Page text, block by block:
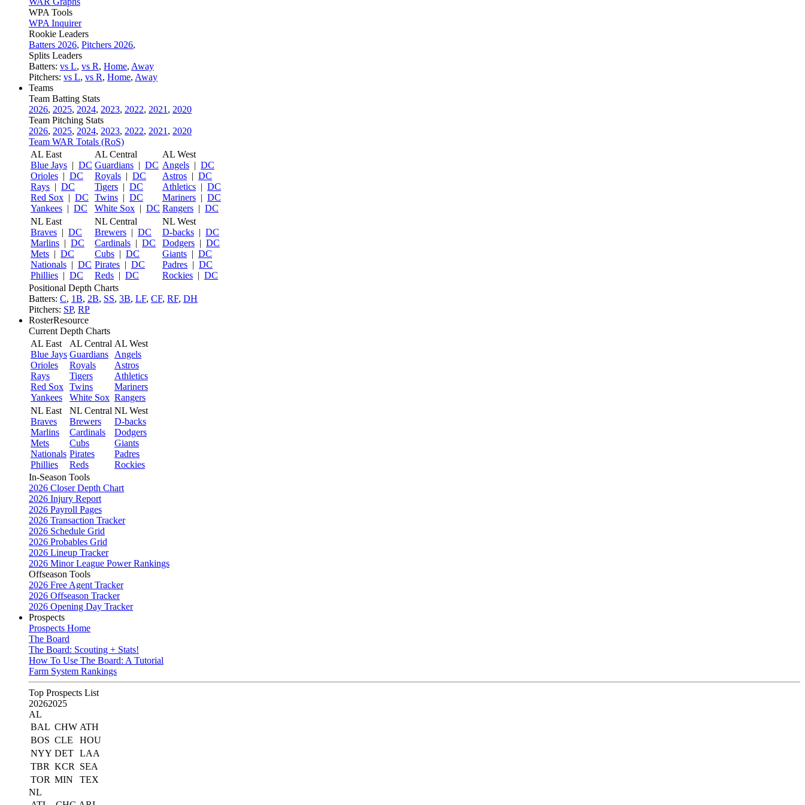
WPA Tools
WPA Inquirer
Rookie Leaders
Batters 2026, Pitchers 2026,
Splits Leaders
Batters: vs L, vs R, Home, Away
Pitchers: vs L, vs R, Home, Away
Teams
Team Batting Stats
2026, 2025, 2024, 2023, 2022, 2021 , 2020
Team Pitching Stats
2026, 2025, 2024, 2023, 2022, 2021 , 2020
Team WAR Totals (RoS)
AL East
Blue Jays | DC
Orioles | DC
Rays | DC
Red Sox | DC
Yankees | DC
AL Central
Guardians | DC
Royals | DC
Tigers | DC
Twins | DC
White Sox | DC
AL West
Angels | DC
Astros | DC
Athletics | DC
Mariners | DC
Rangers | DC
NL East
Braves | DC
Marlins | DC
Mets | DC
Nationals | DC
Phillies | DC
NL Central
Brewers | DC
Cardinals | DC
Cubs | DC
Pirates | DC
Reds | DC
NL West
D-backs | DC
Dodgers | DC
Giants | DC
Padres | DC
Rockies | DC
Positional Depth Charts
Batters: C, 1B, 2B, SS, 3B, LF, CF, RF, DH
Pitchers: SP, RP
RosterResource
Current Depth Charts
AL East
Blue Jays
Orioles
Rays
Red Sox
Yankees
AL Central
Guardians
Royals
Tigers
Twins
White Sox
AL West
Angels
Astros
Athletics
Mariners
Rangers
NL East
Braves
Marlins
Mets
Nationals
Phillies
NL Central
Brewers
Cardinals
Cubs
Pirates
Reds
NL West
D-backs
Dodgers
Giants
Padres
Rockies
In-Season Tools
2026 Closer Depth Chart
2026 Injury Report
2026 Payroll Pages
2026 Transaction Tracker
2026 Schedule Grid
2026 Probables Grid
2026 Lineup Tracker
2026 Minor League Power Rankings
Offseason Tools
2026 Free Agent Tracker
2026 Offseason Tracker
2026 Opening Day Tracker
Prospects
Prospects Home
The Board
The Board: Scouting + Stats!
How To Use The Board: A Tutorial
Farm System Rankings
Top Prospects List
20262025
AL
BAL CHW ATH
BOS CLE
HOU
NYY DET LAA
TBR KCR
SEA
TOR MIN
TEX
NL